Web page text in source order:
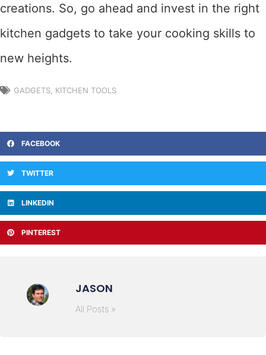
creations. So, go ahead and invest in the right
kitchen gadgets to take your cooking skills to
new heights.
GADGETS KITCHEN TOOLS
FACEBOOK
TWITTER
LINKEDIN
PINTEREST
JASON
All Posts »